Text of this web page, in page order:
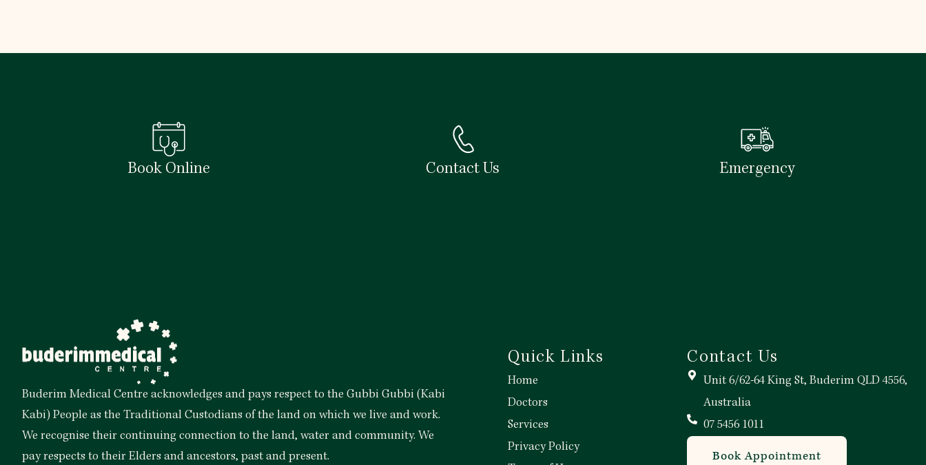
Book Online Contact Us Emergency
Buderim Medical Centre acknowledges and pays respect to the Gubbi Gubbi (Kabi
Kabi) People as the Traditional Custodians of the land on which we live and work.
We recognise their continuing connection to the land, water and community. We
pay respects to their Elders and ancestors, past and present.
Quick Links
Home
Doctors
Services
Privacy Policy
Contact Us
Unit 6/62-64 King St, Buderim QLD 4556,
Australia
07 5456 1011
Book Appointment